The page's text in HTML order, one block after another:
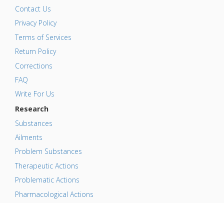
Contact Us
Privacy Policy
Terms of Services
Return Policy
Corrections
FAQ
Write For Us
Research
Substances
Ailments
Problem Substances
Therapeutic Actions
Problematic Actions
Pharmacological Actions